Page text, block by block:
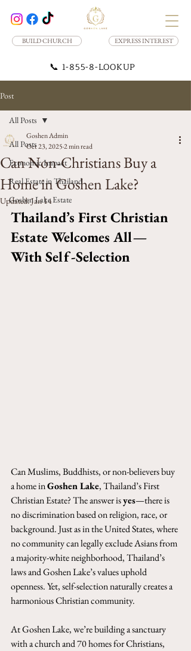
BUILD CHURCH EXPRESS INTEREST
📞 1-855-8-LOOKUP
Post
All Posts
Economic Impact
Real Estate in Thailand
Goshen Lake Estate
All Posts
Can Non-Christians Buy a
Home in Goshen Lake?
Goshen Admin
Oct 23, 20252 min read
Updated:Jan 14
Thailand’s First Christian
Estate Welcomes All—
With Self-Selection
Can Muslims, Buddhists, or non-believers buy
a home in Goshen Lake, Thailand’s First
Christian Estate? The answer is yes—there is
no discrimination based on religion, race, or
background. Just as in the United States, where
no community can legally exclude Asians from
a majority-white neighborhood, Thailand’s
laws and Goshen Lake’s values uphold
openness. Yet, self-selection naturally creates a
harmonious Christian community.
At Goshen Lake, we’re building a sanctuary
with a church and 70 homes for Christians,